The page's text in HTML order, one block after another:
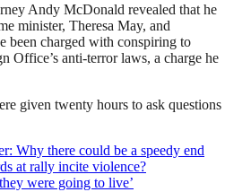
Andy McDonald revealed that he
minister, Theresa May, and
been charged with conspiring to
Office’s anti-terror laws, a charge he
given twenty hours to ask questions
Why there could be a speedy end
at rally incite violence?
were going to live’